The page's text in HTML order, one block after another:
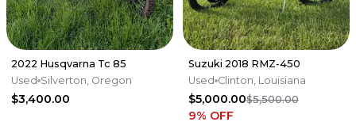
2022 Husqvarna Tc 85
Used Silverton, Oregon
$3,400.00
Suzuki 2018 RMZ-450
Used Clinton, Louisiana
$5,000.00$5,500.00
9% OFF